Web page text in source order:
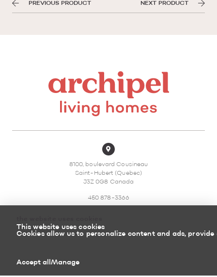
This website uses cookies
Cookies allow us to personalize content and ads,
Accept all Manage
PREVIOUS PRODUCT NEXT PRODUCT
8100, boulevard Cousineau
Saint-Hubert (Quebec)
J3Z 0G8 Canada
450 878-3366